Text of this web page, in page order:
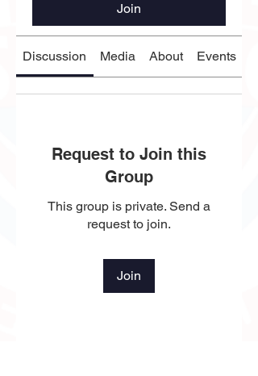
Join
Discussion Media About Events
Request to Join this
Group
This group is private. Send a
request to join.
Join